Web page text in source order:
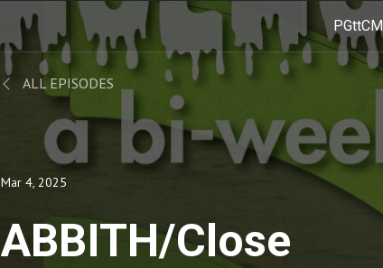
PGttCM
ALL EPISODES
Mar 4, 2025
ABBITH/Close